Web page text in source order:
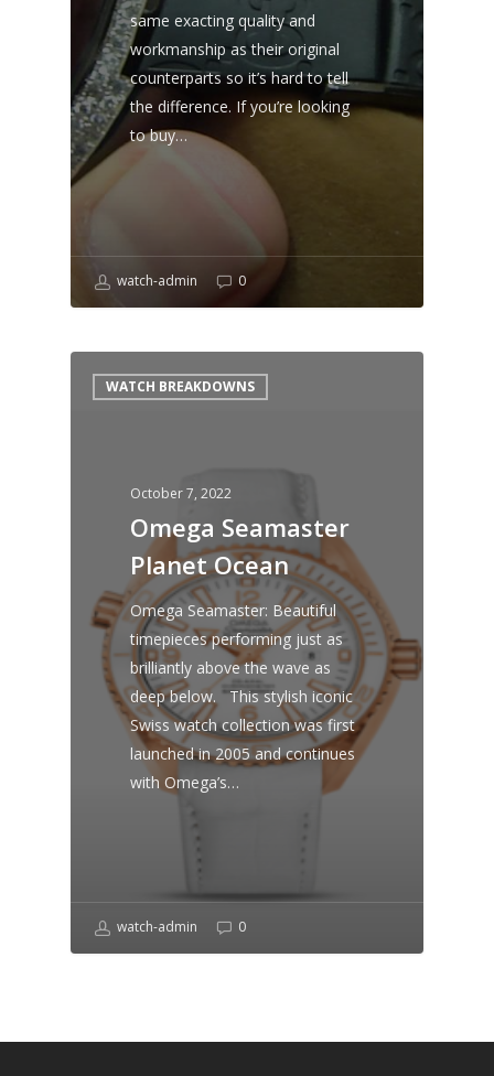
same exacting quality and
workmanship as their original
counterparts so it’s hard to tell
the difference. If you’re looking
to buy…
watch-admin 0
WATCH BREAKDOWNS
October 7, 2022
Omega Seamaster
Planet Ocean
Omega Seamaster: Beautiful
timepieces performing just as
brilliantly above the wave as
deep below. This stylish iconic
Swiss watch collection was first
launched in 2005 and continues
with Omega’s…
watch-admin 0